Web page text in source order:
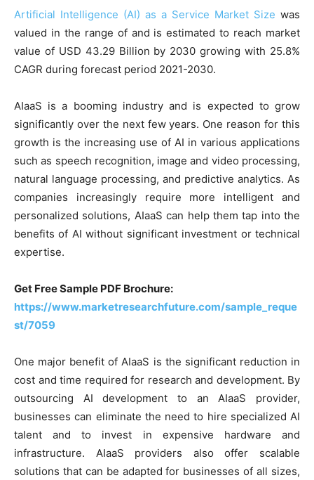
Artificial Intelligence (AI) as a Service Market Size was
valued in the range of and is estimated to reach market
value of USD 43.29 Billion by 2030 growing with 25.8%
CAGR during forecast period 2021-2030.
AIaaS is a booming industry and is expected to grow
significantly over the next few years. One reason for this
growth is the increasing use of AI in various applications
such as speech recognition, image and video processing,
natural language processing, and predictive analytics. As
companies increasingly require more intelligent and
personalized solutions, AIaaS can help them tap into the
benefits of AI without significant investment or technical
expertise.
Get Free Sample PDF Brochure:
https://www.marketresearchfuture.com/sample_reque
st/7059
One major benefit of AIaaS is the significant reduction in
cost and time required for research and development. By
outsourcing AI development to an AIaaS provider,
businesses can eliminate the need to hire specialized AI
talent and to invest in expensive hardware and
infrastructure. AIaaS providers also offer scalable
solutions that can be adapted for businesses of all sizes,